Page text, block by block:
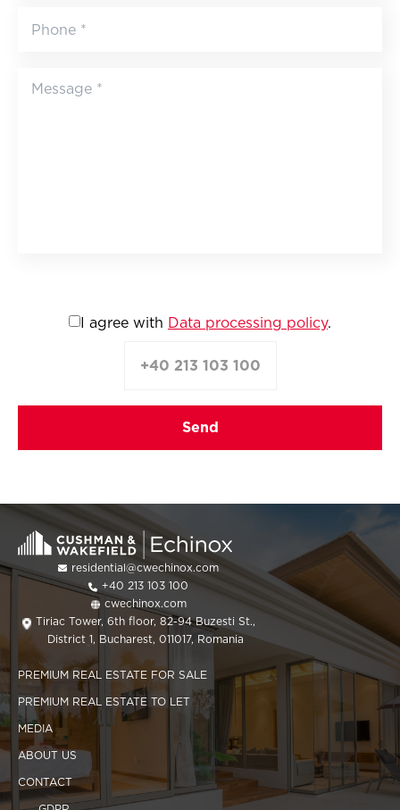
I agree with Data processing policy.
+40 213 103 100
residential@cwechinox.com
+40 213 103 100
cwechinox.com
Tiriac Tower, 6th floor, 82-94 Buzesti St.,
District 1, Bucharest, 011017, Romania
PREMIUM REAL ESTATE FOR SALE
PREMIUM REAL ESTATE TO LET
MEDIA
ABOUT US
CONTACT